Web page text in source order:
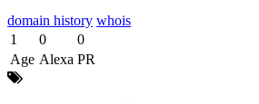
domain history whois
1
0
0
Age Alexa PR